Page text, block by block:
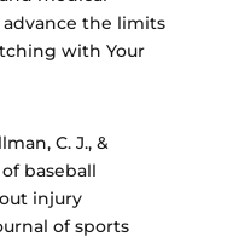
the limits
with Your
C. J., &
of baseball
injury
of sports